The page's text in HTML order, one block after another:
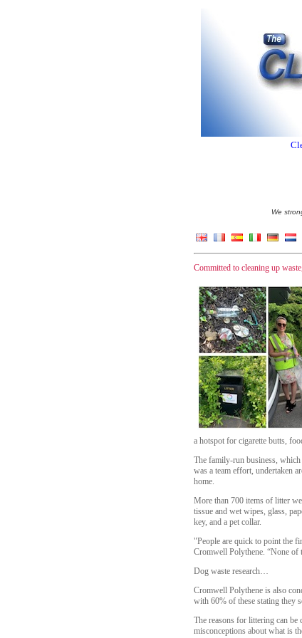
We
Committed to cleaning up
a hotspot for cigarette butts,
The family-run business,
was a team effort, undertaken
home.
More than 700 items of litter
tissue and wet wipes, glass,
key, and a pet collar.
"People are quick to point the
Cromwell Polythene. “None of
Dog waste research…
Cromwell Polythene is also
with 60% of these stating they
The reasons for littering can
misconceptions about what is